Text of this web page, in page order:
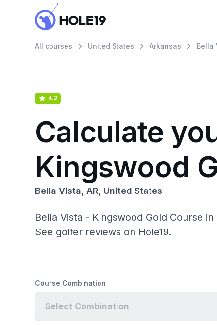
All courses United States Arkansas Bella
4.2
Calculate
Kingswood
Bella Vista, AR, United States
Bella Vista - Kingswood Gold Course
See golfer reviews on Hole19.
Course Combination
Select Combination